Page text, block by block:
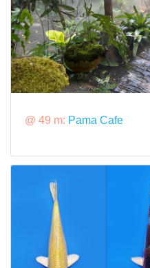
@ 49 m: Pama Cafe